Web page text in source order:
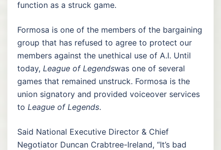
function as a struck game.
Formosa is one of the members of the bargaining
group that has refused to agree to protect our
members against the unethical use of A.I. Until
today, League of Legendswas one of several
games that remained unstruck. Formosa is the
union signatory and provided voiceover services
to League of Legends.
Said National Executive Director & Chief
Negotiator Duncan Crabtree-Ireland, “It’s bad